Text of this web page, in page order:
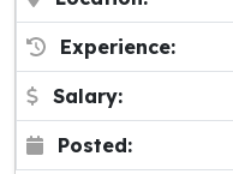
Experience:
Salary:
Posted: